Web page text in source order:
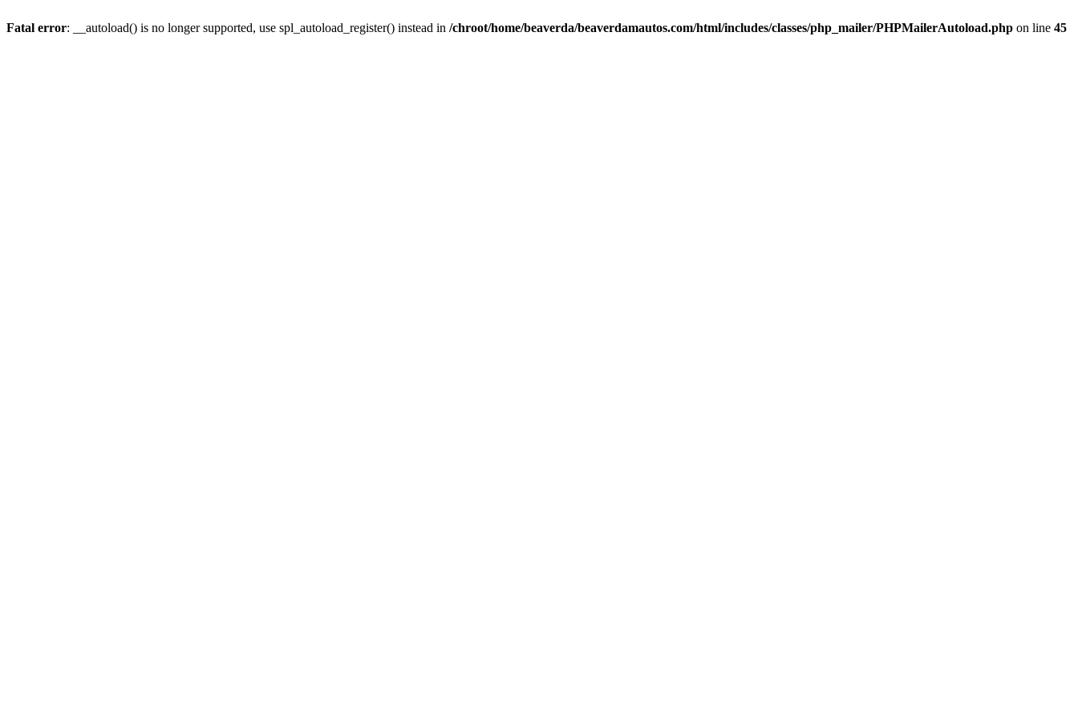
Fatal error: __autoload() is no longer supported, use spl_autoload_register() instead in /chroot/home/beaverda/beaverdamautos.com/html/includes/classes/php_mailer/PHPMailerAutoload.php on line 45